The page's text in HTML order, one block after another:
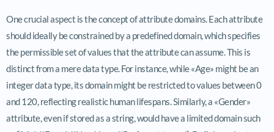
One crucial aspect is the concept of attribute domains. Each attribute
should ideally be constrained by a predefined domain, which specifies
the permissible set of values that the attribute can assume. This is
distinct from a mere data type. For instance, while «Age» might be an
integer data type, its domain might be restricted to values between 0
and 120, reflecting realistic human lifespans. Similarly, a «Gender»
attribute, even if stored as a string, would have a limited domain such